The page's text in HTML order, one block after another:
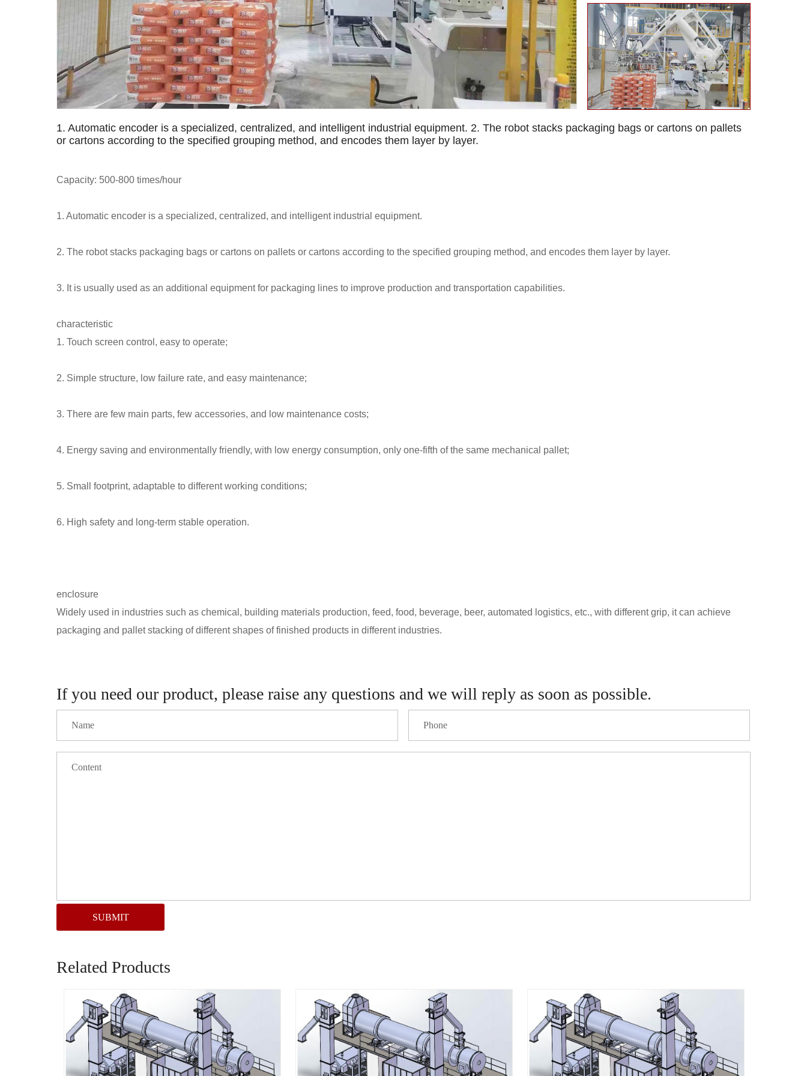
1. Automatic encoder is a specialized, centralized, and intelligent industrial equipment. 2. The robot stacks packaging bags or cartons on pallets
or cartons according to the specified grouping method, and encodes them layer by layer.
Capacity: 500-800 times/hour
1. Automatic encoder is a specialized, centralized, and intelligent industrial equipment.
2. The robot stacks packaging bags or cartons on pallets or cartons according to the specified grouping method, and encodes them layer by layer.
3. It is usually used as an additional equipment for packaging lines to improve production and transportation capabilities.
characteristic
1. Touch screen control, easy to operate;
2. Simple structure, low failure rate, and easy maintenance;
3. There are few main parts, few accessories, and low maintenance costs;
4. Energy saving and environmentally friendly, with low energy consumption, only one-fifth of the same mechanical pallet;
5. Small footprint, adaptable to different working conditions;
6. High safety and long-term stable operation.
enclosure
Widely used in industries such as chemical, building materials production, feed, food, beverage, beer, automated logistics, etc., with different grip, it can achieve
packaging and pallet stacking of different shapes of finished products in different industries.
If you need our product, please raise any questions and we will reply as soon as possible.
SUBMIT
Related Products